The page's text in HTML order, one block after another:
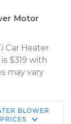
Motor
Car Heater
$319 with
may vary
BLOWER
PRICES